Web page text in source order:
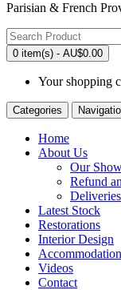
Parisian & French
0 item(s) - AU$0.00
Your shopping
Categories
Home
About Us
Our
Refund
Deliveries
Latest Stock
Restorations
Interior Design
Accommodation
Videos
Contact